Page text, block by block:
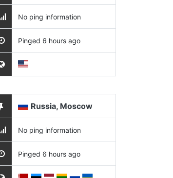
No ping information
Pinged 6 hours ago
Russia, Moscow
No ping information
Pinged 6 hours ago